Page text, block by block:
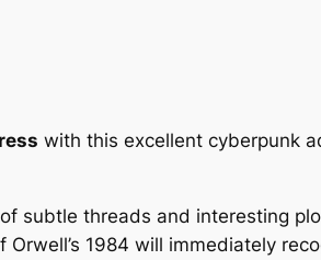
with this excellent cyberpunk
subtle threads and interesting
1984 will immediately